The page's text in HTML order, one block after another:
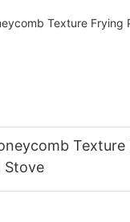
Texture
Stove